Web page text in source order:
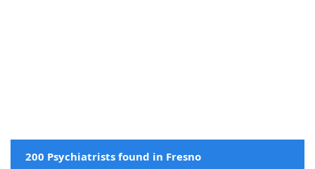
200 Psychiatrists found in Fresno